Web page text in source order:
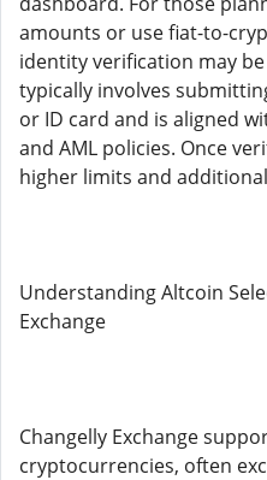
amounts or use fiat-to-
identity verification may
typically involves
or ID card and is aligned
and AML policies. Once
higher limits and
Understanding Altcoin
Exchange
Changelly Exchange
cryptocurrencies, often